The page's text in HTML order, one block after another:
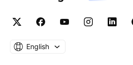
English